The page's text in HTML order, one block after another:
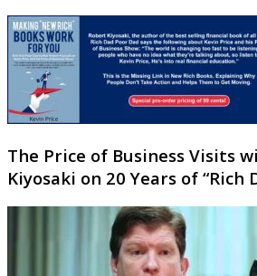
The Price of Business Visits
Kiyosaki on 20 Years of “Rich